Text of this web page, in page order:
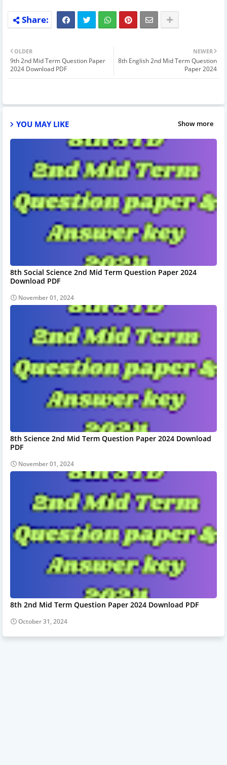
NEWER
8th English 2nd Mid Term Question
Paper 2024
OLDER
9th 2nd Mid Term Question Paper
2024 Download PDF
YOU MAY LIKE Show more
8th Social Science 2nd Mid Term Question Paper 2024
Download PDF
November 01, 2024
8th Science 2nd Mid Term Question Paper 2024 Download
PDF
November 01, 2024
8th 2nd Mid Term Question Paper 2024 Download PDF
October 31, 2024